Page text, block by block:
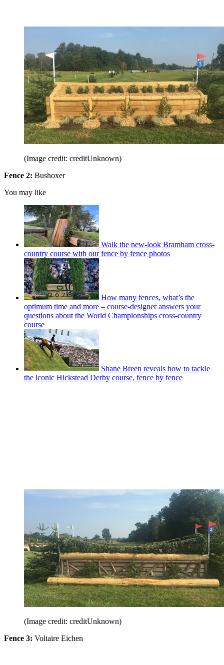
(Image credit: creditUnknown)
Fence 2: Bushoxer
You may like
Walk the new-look Bramham cross-
country course with our fence by fence photos
How many fences, what’s the
optimum time and more – course-designer answers your
questions about the World Championships cross-country
course
Shane Breen reveals how to tackle
the iconic Hickstead Derby course, fence by fence
(Image credit: creditUnknown)
Fence 3: Voltaire Eichen